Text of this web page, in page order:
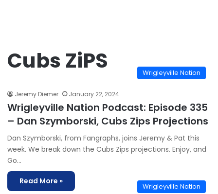
Cubs ZiPS Wrigleyville Nation
Jeremy Diemer January 22, 2024
Wrigleyville Nation Podcast: Episode 335
– Dan Szymborski, Cubs Zips Projections
Dan Szymborski, from Fangraphs, joins Jeremy & Pat this
week. We break down the Cubs Zips projections. Enjoy, and
Go…
Read More »
Wrigleyville Nation